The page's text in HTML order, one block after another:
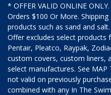
* OFFER VALID ONLINE
Orders $100 Or More.
products such as sand and
Offer excludes select products
Pentair, Pleatco, Raypak,
custom covers, custom liners,
select manufactures. See
not valid on previously
combined with any In The